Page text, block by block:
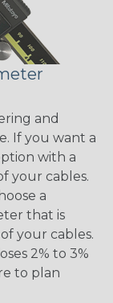
and
If you want a
with a
your cables.
a
that is
your cables.
2% to 3%
to plan